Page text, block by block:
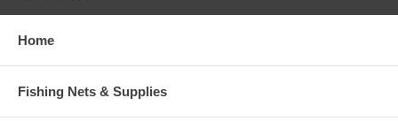
Home
Fishing Nets & Supplies